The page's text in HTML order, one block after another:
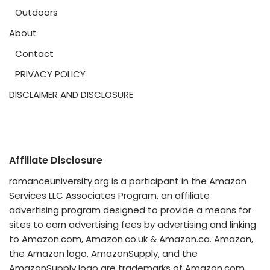
Outdoors
About
Contact
PRIVACY POLICY
DISCLAIMER AND DISCLOSURE
Affiliate Disclosure
romanceuniversity.org is a participant in the Amazon
Services LLC Associates Program, an affiliate
advertising program designed to provide a means for
sites to earn advertising fees by advertising and linking
to Amazon.com, Amazon.co.uk & Amazon.ca. Amazon,
the Amazon logo, AmazonSupply, and the